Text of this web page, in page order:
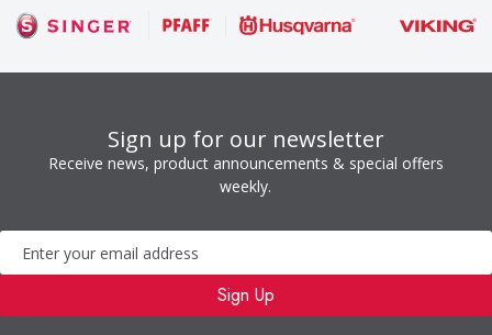
Sign up for our newsletter
Receive news, product announcements & special offers
weekly.
Newsletter
Sign Up